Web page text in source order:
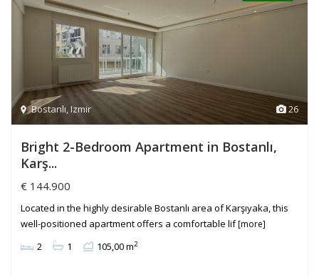
26
Bostanlı,Izmir
Bright 2-Bedroom Apartment in Bostanlı,
Karş...
€ 144.900
Located in the highly desirable Bostanlı area of Karşıyaka, this
well-positioned apartment offers a comfortable lif[more]
2 1 105,00 m2